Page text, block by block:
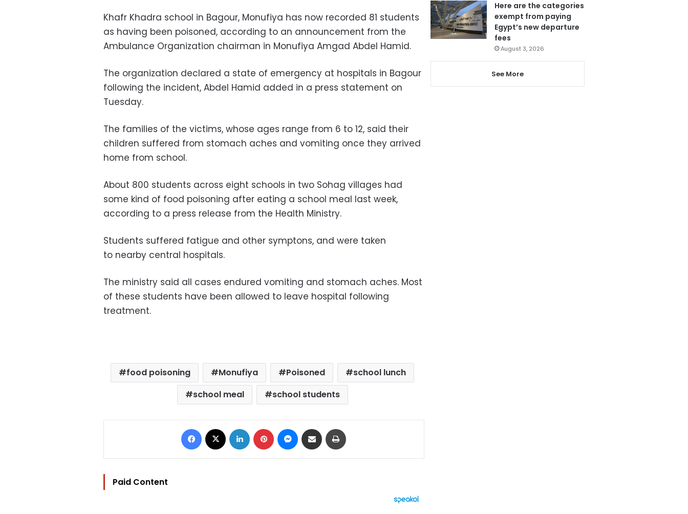
Khafr Khadra school in Bagour, Monufiya has now recorded 81 students
as having been poisoned, according to an announcement from the
Ambulance Organization chairman in Monufiya Amgad Abdel Hamid.
The organization declared a state of emergency at hospitals in Bagour
following the incident, Abdel Hamid added in a press statement on
Tuesday.
The families of the victims, whose ages range from 6 to 12, said their
children suffered from stomach aches and vomiting once they arrived
home from school.
About 800 students across eight schools in two Sohag villages had
some kind of food poisoning after eating a school meal last week,
according to a press release from the Health Ministry.
Students suffered fatigue and other symptons, and were taken
to nearby central hospitals.
The ministry said all cases endured vomiting and stomach aches. Most
of these students have been allowed to leave hospital following
treatment.
food poisoning Monufiya Poisoned
school lunch
school meal
school students
Facebook LinkedIn Pinterest Messenger
Share via Email
Paid Content
Here are the categories
exempt from paying
Egypt’s new departure
fees
August 3, 2026
See More